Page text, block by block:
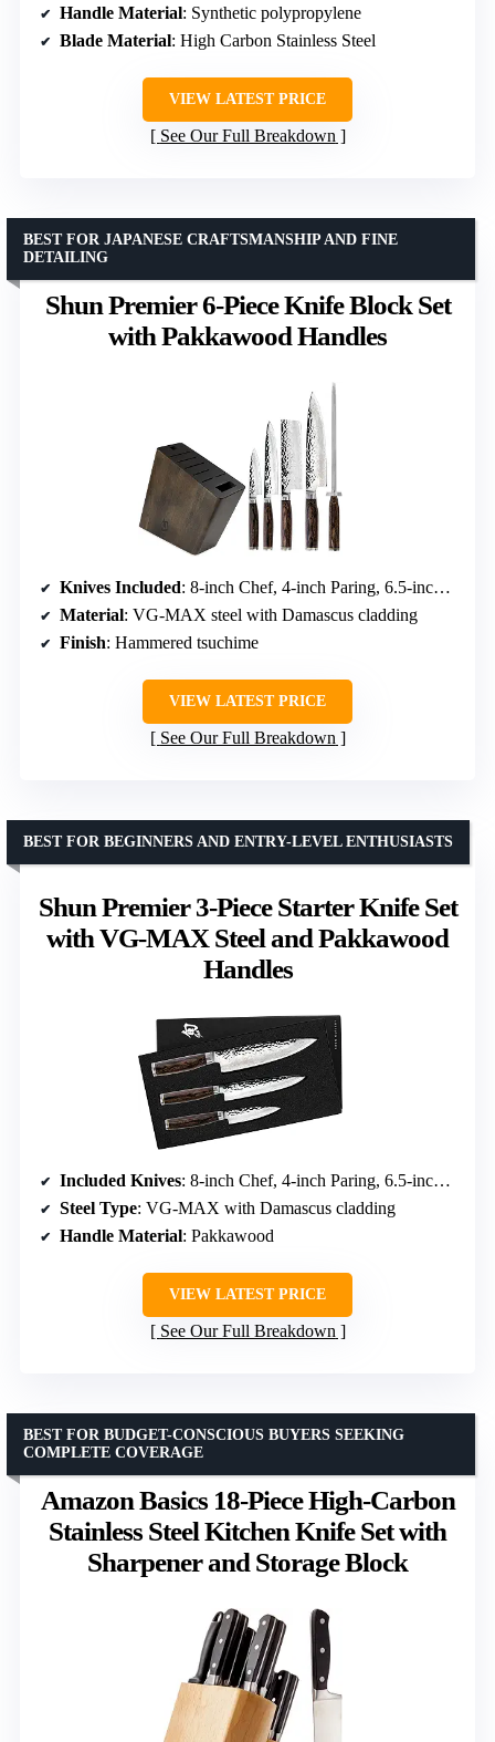
Handle Material: Synthetic polypropylene
Blade Material: High Carbon Stainless Steel
VIEW LATEST PRICE
See Our Full Breakdown
Shun Premier 6-Piece Knife Block Set
with Pakkawood Handles
BEST FOR JAPANESE CRAFTSMANSHIP AND FINE
DETAILING
Knives Included: 8-inch Chef, 4-inch Paring, 6.5-inch Utility, 5.5-inch Nakiri
Material: VG-MAX steel with Damascus cladding
Finish: Hammered tsuchime
VIEW LATEST PRICE
See Our Full Breakdown
Shun Premier 3-Piece Starter Knife Set
with VG-MAX Steel and Pakkawood
Handles
BEST FOR BEGINNERS AND ENTRY-LEVEL ENTHUSIASTS
Included Knives: 8-inch Chef, 4-inch Paring, 6.5-inch Utility
Steel Type: VG-MAX with Damascus cladding
Handle Material: Pakkawood
VIEW LATEST PRICE
See Our Full Breakdown
Amazon Basics 18-Piece High-Carbon
Stainless Steel Kitchen Knife Set with
Sharpener and Storage Block
BEST FOR BUDGET-CONSCIOUS BUYERS SEEKING
COMPLETE COVERAGE